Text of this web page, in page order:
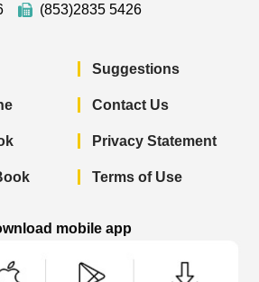
(853)2835 5426
Suggestions
Contact Us
Privacy Statement
Terms of Use
mobile app